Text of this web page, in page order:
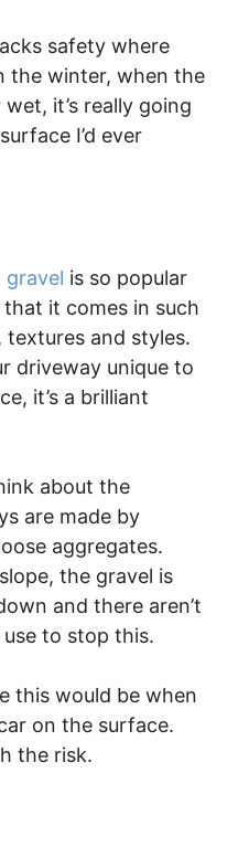
safety where
the winter, when the
it’s really going
I’d ever
gravel is so popular
it comes in such
and styles.
driveway unique to
it’s a brilliant
about the
are made by
aggregates.
the gravel is
and there aren’t
to stop this.
this would be when
on the surface.
the risk.